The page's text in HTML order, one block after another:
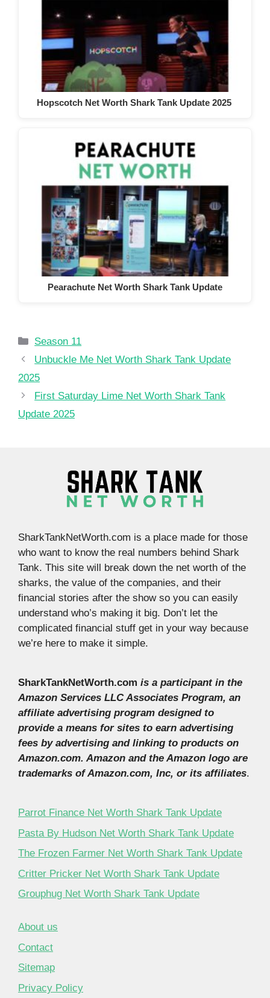
Hopscotch Net Worth Shark Tank Update 2025
Pearachute Net Worth Shark Tank Update
Categories
Season 11
Unbuckle Me Net Worth Shark Tank Update
2025
First Saturday Lime Net Worth Shark Tank
Update 2025
SharkTankNetWorth.com is a place made for those
who want to know the real numbers behind Shark
Tank. This site will break down the net worth of the
sharks, the value of the companies, and their
financial stories after the show so you can easily
understand who’s making it big. Don’t let the
complicated financial stuff get in your way because
we’re here to make it simple.
SharkTankNetWorth.com is a participant in the
Amazon Services LLC Associates Program, an
affiliate advertising program designed to
provide a means for sites to earn advertising
fees by advertising and linking to products on
Amazon.com. Amazon and the Amazon logo are
trademarks of Amazon.com, Inc, or its affiliates.
Parrot Finance Net Worth Shark Tank Update
Pasta By Hudson Net Worth Shark Tank Update
The Frozen Farmer Net Worth Shark Tank Update
Critter Pricker Net Worth Shark Tank Update
Grouphug Net Worth Shark Tank Update
About us
Contact
Sitemap
Privacy Policy